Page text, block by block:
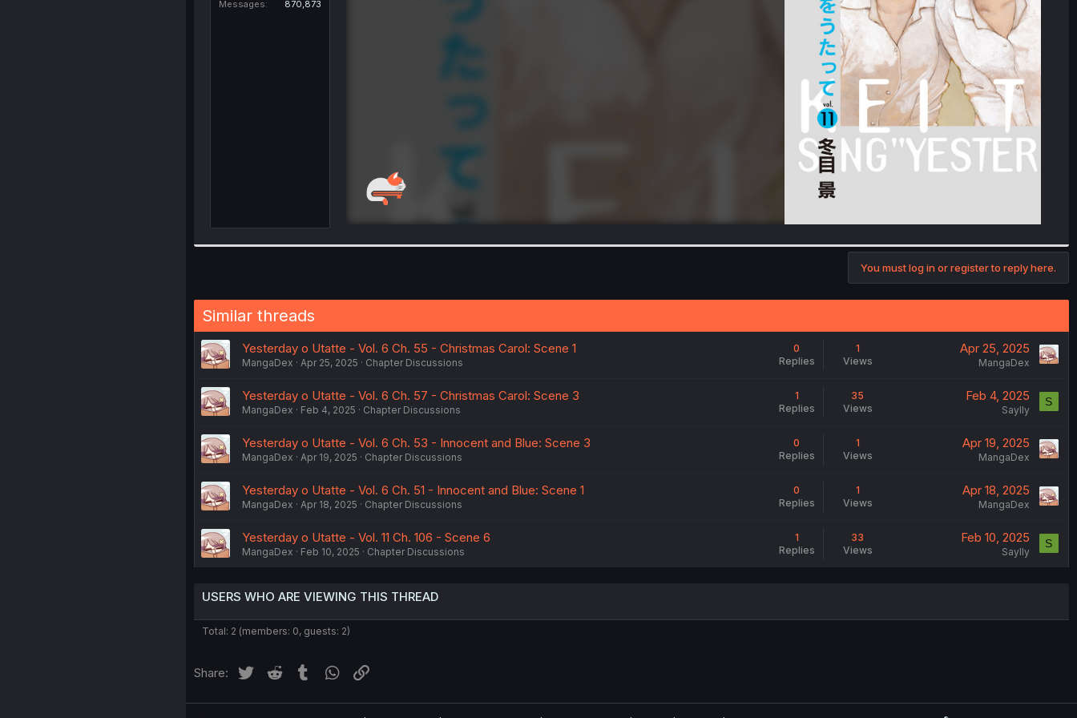
Messages
870,873
You must log in or register to reply here.
Similar threads
Yesterday o Utatte - Vol. 6 Ch. 55 - Christmas Carol: Scene 1
MangaDex Apr 25, 2025 Chapter Discussions
0
Replies
1
Views
Apr 25, 2025
MangaDex
Yesterday o Utatte - Vol. 6 Ch. 57 - Christmas Carol: Scene 3
MangaDex Feb 4, 2025 Chapter Discussions
1
Replies
35
Views
Feb 4, 2025
Saylly
S
Yesterday o Utatte - Vol. 6 Ch. 53 - Innocent and Blue: Scene 3
MangaDex Apr 19, 2025 Chapter Discussions
0
Replies
1
Views
Apr 19, 2025
MangaDex
Yesterday o Utatte - Vol. 6 Ch. 51 - Innocent and Blue: Scene 1
MangaDex Apr 18, 2025 Chapter Discussions
0
Replies
1
Views
Apr 18, 2025
MangaDex
Yesterday o Utatte - Vol. 11 Ch. 106 - Scene 6
MangaDex Feb 10, 2025 Chapter Discussions
1
Replies
33
Views
Feb 10, 2025
Saylly
S
USERS WHO ARE VIEWING THIS THREAD
Total: 2 (members: 0, guests: 2)
Share: Twitter Reddit Tumblr WhatsApp